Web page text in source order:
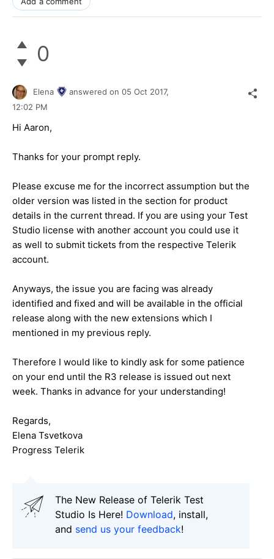
0
Elena answered on 05 Oct 2017,
12:02 PM
Hi Aaron,
Thanks for your prompt reply.
Please excuse me for the incorrect assumption but the
older version was listed in the section for product
details in the current thread. If you are using your Test
Studio license with another account you could use it
as well to submit tickets from the respective Telerik
account.
Anyways, the issue you are facing was already
identified and fixed and will be available in the official
release along with the new extensions which I
mentioned in my previous reply.
Therefore I would like to kindly ask for some patience
on your end until the R3 release is issued out next
week. Thanks in advance for your understanding!
Regards,
Elena Tsvetkova
Progress Telerik
The New Release of Telerik Test
Studio Is Here! Download, install,
and send us your feedback!